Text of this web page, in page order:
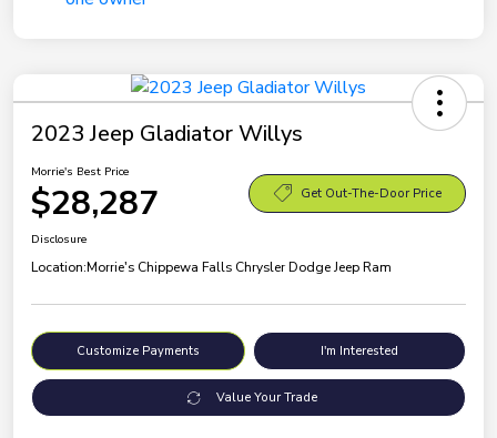
2023 Jeep Gladiator Willys
Morrie's Best Price
$28,287 Get Out-The-Door Price
Disclosure
Location:Morrie's Chippewa Falls Chrysler Dodge Jeep Ram
Customize Payments I'm Interested
Value Your Trade